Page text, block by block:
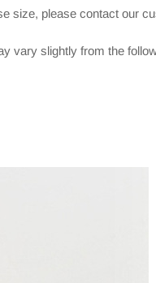
size, please contact our
vary slightly from the